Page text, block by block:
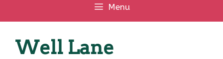
Menu
Well Lane